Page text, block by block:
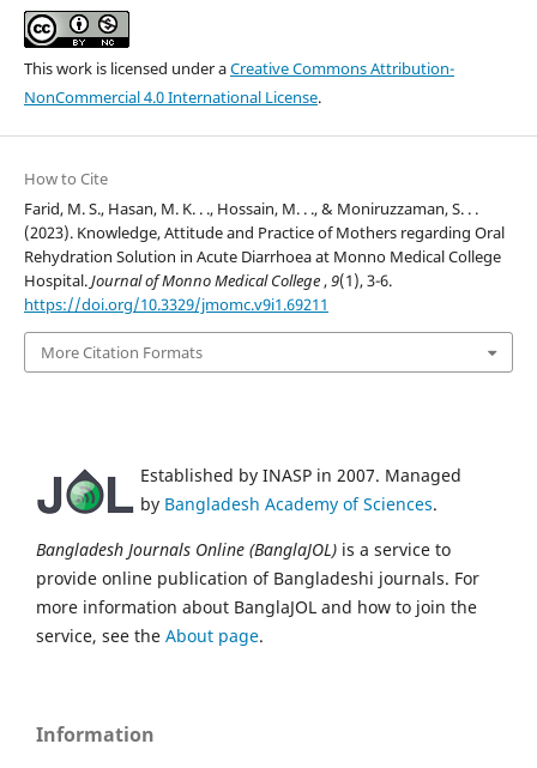
This work is licensed under aCreative Commons Attribution-
NonCommercial 4.0 International License.
How to Cite
Farid, M. S., Hasan, M. K. . ., Hossain, M. . ., & Moniruzzaman, S. . .
(2023). Knowledge, Attitude and Practice of Mothers regarding Oral
Rehydration Solution in Acute Diarrhoea at Monno Medical College
Hospital.Journal of Monno Medical College,9(1), 3-6.
https://doi.org/10.3329/jmomc.v9i1.69211
More Citation Formats
Established by INASP in 2007. Managed
by Bangladesh Academy of Sciences.
Bangladesh Journals Online (BanglaJOL) is a service to
provide online publication of Bangladeshi journals. For
more information about BanglaJOL and how to join the
service, see the About page.
Information